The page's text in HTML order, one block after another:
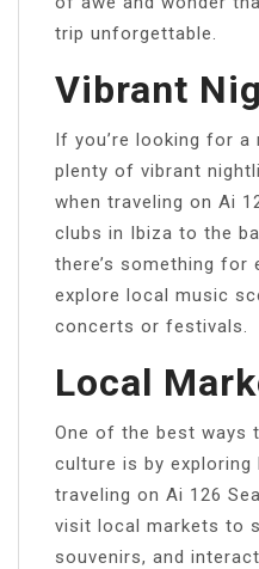
trip unforgettable.
Vibrant
If you’re looking for a
plenty of vibrant
when traveling on Ai
clubs in Ibiza to the
there’s something for
explore local music
concerts or festivals.
Local
One of the best ways
culture is by exploring
traveling on Ai 126
visit local markets to
souvenirs, and